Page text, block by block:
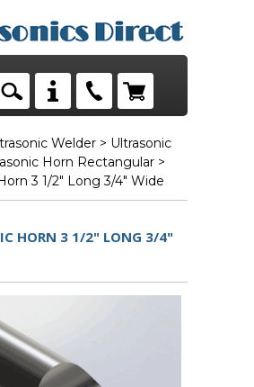
Welder > Ultrasonic
Horn Rectangular >
3 1/2" Long 3/4" Wide
HORN 3 1/2" LONG 3/4"